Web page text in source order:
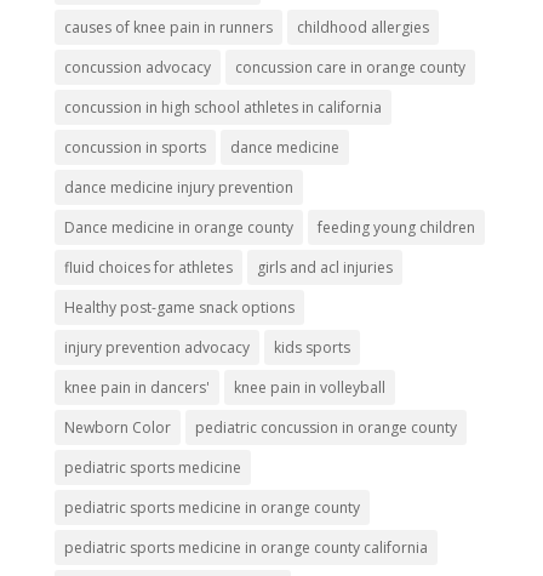
causes of knee pain in runners
childhood allergies
concussion advocacy
concussion care in orange county
concussion in high school athletes in california
concussion in sports
dance medicine
dance medicine injury prevention
Dance medicine in orange county
feeding young children
fluid choices for athletes
girls and acl injuries
Healthy post-game snack options
injury prevention advocacy
kids sports
knee pain in dancers'
knee pain in volleyball
Newborn Color
pediatric concussion in orange county
pediatric sports medicine
pediatric sports medicine in orange county
pediatric sports medicine in orange county california